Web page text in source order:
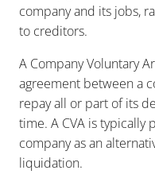
company and its jobs,
to creditors.
A Company Voluntary
agreement between a
repay all or part of its
time. A CVA is
company as an
liquidation.